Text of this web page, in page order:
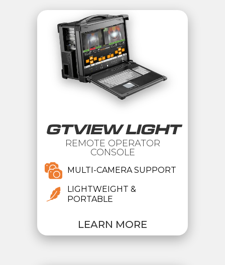
GTVIEW LIGHT
REMOTE OPERATOR
CONSOLE
MULTI-CAMERA SUPPORT
LIGHTWEIGHT &
PORTABLE
LEARN MORE